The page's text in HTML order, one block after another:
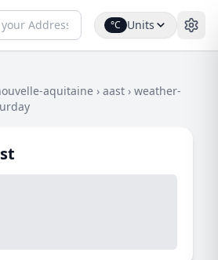
°C Units
aquitaine › aast › weather-